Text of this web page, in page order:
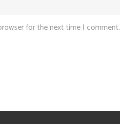
for the next time I comment.